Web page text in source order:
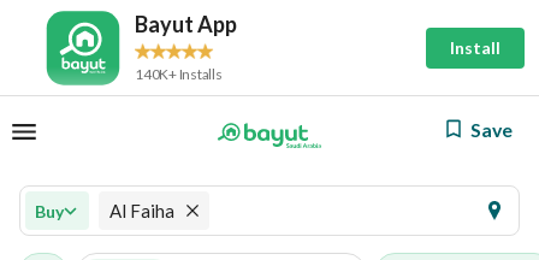
Bayut App
140K+ Installs
Install
Save
Buy Al Faiha